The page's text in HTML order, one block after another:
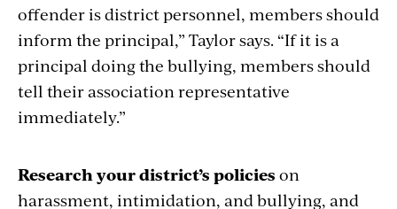
offender is district personnel, members should
inform the principal,” Taylor says. “If it is a
principal doing the bullying, members should
tell their association representative
immediately.”
Research your district’s policies on
harassment, intimidation, and bullying, and